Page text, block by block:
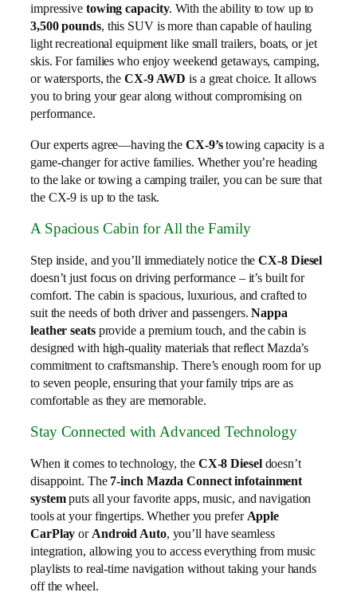
impressive towing capacity. With the ability to tow up to
3,500 pounds, this SUV is more than capable of hauling
light recreational equipment like small trailers, boats, or jet
skis. For families who enjoy weekend getaways, camping,
or watersports, theCX-9 AWD is a great choice. It allows
you to bring your gear along without compromising on
performance.
Our experts agree—having theCX-9’stowing capacity is a
game-changer for active families. Whether you’re heading
to the lake or towing a camping trailer, you can be sure that
the CX-9 is up to the task.
A Spacious Cabin for All the Family
Step inside, and you’ll immediately notice theCX-8 Diesel
doesn’t just focus on driving performance – it’s built for
comfort. The cabin is spacious, luxurious, and crafted to
suit the needs of both driver and passengers.Nappa
leather seatsprovide a premium touch, and the cabin is
designed with high-quality materials that reflect Mazda’s
commitment to craftsmanship. There’s enough room for up
to seven people, ensuring that your family trips are as
comfortable as they are memorable.
Stay Connected with Advanced Technology
When it comes to technology, the CX-8 Dieseldoesn’t
disappoint. The 7-inch Mazda Connect infotainment
systemputs all your favorite apps, music, and navigation
tools at your fingertips. Whether you preferApple
CarPlay orAndroid Auto, you’ll have seamless
integration, allowing you to access everything from music
playlists to real-time navigation without taking your hands
off the wheel.